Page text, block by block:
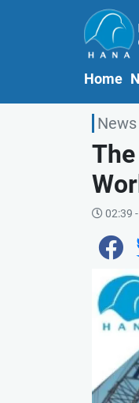
Home
News
02:39